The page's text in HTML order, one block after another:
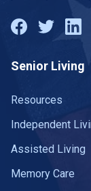
Senior Living
Resources
Independent
Assisted Living
Memory Care